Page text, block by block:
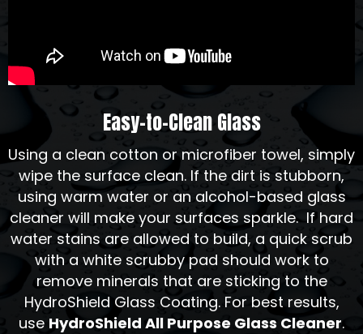
Easy-to-Clean Glass
Using a clean cotton or microfiber towel, simply
wipe the surface clean. If the dirt is stubborn,
using warm water or an alcohol-based glass
cleaner will make your surfaces sparkle. If hard
water stains are allowed to build, a quick scrub
with a white scrubby pad should work to
remove minerals that are sticking to the
HydroShield Glass Coating. For best results,
use HydroShield All Purpose Glass Cleaner.